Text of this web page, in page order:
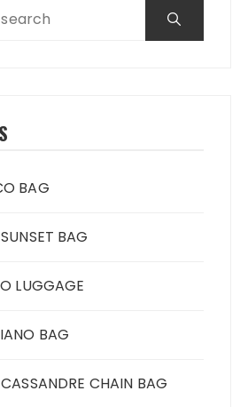
BAG
BAG
LUGGAGE
BAG
CHAIN BAG